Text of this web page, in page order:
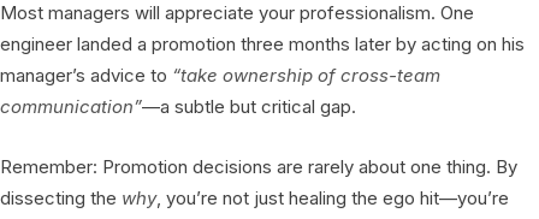
Most managers will appreciate your professionalism. One
engineer landed a promotion three months later by acting on his
manager’s advice to “take ownership of cross-team
communication”—a subtle but critical gap.
Remember: Promotion decisions are rarely about one thing. By
dissecting the why, you’re not just healing the ego hit—you’re